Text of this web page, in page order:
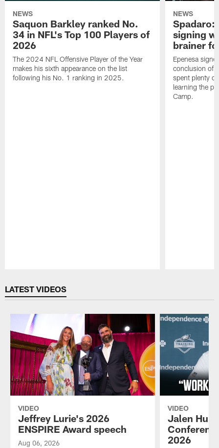
NEWS
Saquon Barkley ranked No.
34 in NFL's Top 100 Players of
2026
The 2024 NFL Offensive Player of the Year
makes his sixth appearance on the list
following his No. 1 ranking in 2025.
NEWS
Spadaro:
signing
brainer
Epenesa
conclusion of
spent plenty
learning the
Camp.
LATEST VIDEOS
VIDEO
Jeffrey Lurie's 2026
ENSPIRE Award speech
Aug 06, 2026
VIDEO
Jalen
2026